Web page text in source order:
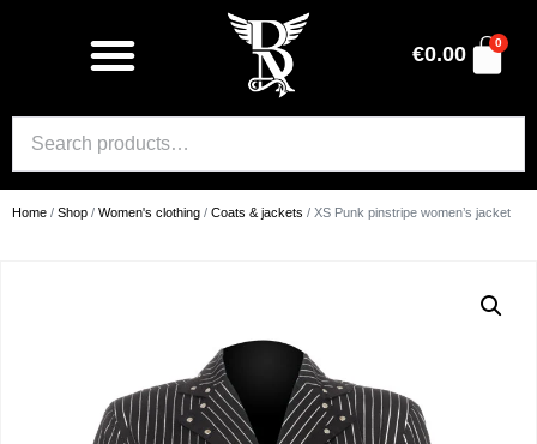
€0.00 0
Home / Shop / Women's clothing / Coats & jackets / XS Punk pinstripe women’s jacket